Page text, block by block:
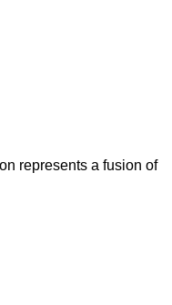
represents a fusion of